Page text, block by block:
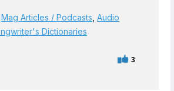
Mag Articles / Podcasts Audio
Dictionaries
3